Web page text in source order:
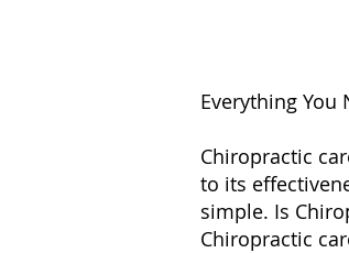
Everything You
Chiropractic
to its
simple. Is
Chiropractic